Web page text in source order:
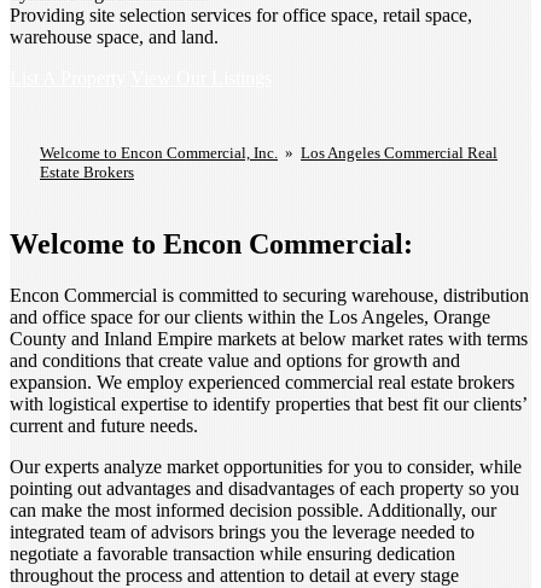
Providing site selection services for office space, retail space,
warehouse space, and land.
Welcome to Encon Commercial, Inc. » Los Angeles Commercial Real
Estate Brokers
Welcome to Encon Commercial:
Encon Commercial is committed to securing warehouse, distribution
and office space for our clients within the Los Angeles, Orange
County and Inland Empire markets at below market rates with terms
and conditions that create value and options for growth and
expansion. We employ experienced commercial real estate brokers
with logistical expertise to identify properties that best fit our clients’
current and future needs.
Our experts analyze market opportunities for you to consider, while
pointing out advantages and disadvantages of each property so you
can make the most informed decision possible. Additionally, our
integrated team of advisors brings you the leverage needed to
negotiate a favorable transaction while ensuring dedication
throughout the process and attention to detail at every stage